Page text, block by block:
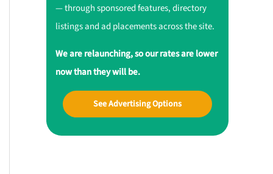
— through sponsored features, directory
listings and ad placements across the site.
We are relaunching, so our rates are lower
now than they will be.
See Advertising Options